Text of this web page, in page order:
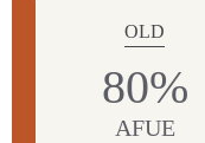
OLD
80%
AFUE